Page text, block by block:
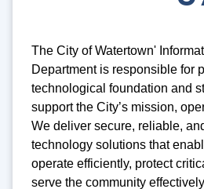
The City of Watertown'
Department is responsible for
technological foundation and
support the City’s mission,
We deliver secure, reliable,
technology solutions that
operate efficiently, protect
serve the community